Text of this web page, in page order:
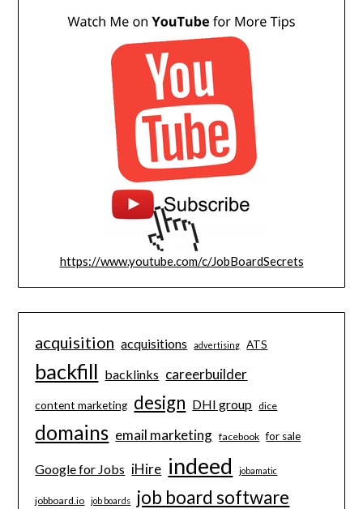
https://www.youtube.com/c/JobBoardSecrets
acquisition acquisitions advertising ATS
backfill backlinks careerbuilder
content marketing design DHI group dice
domains email marketing facebook for sale
Google for Jobs iHire indeed jobamatic
jobboard.io job boards job board software